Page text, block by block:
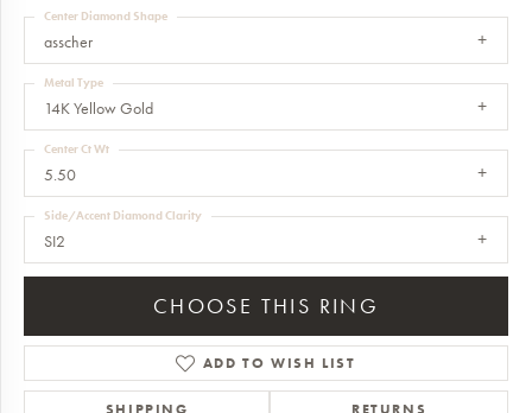
asscher
Center Diamond Shape
14K Yellow Gold
Metal Type
5.50
Center Ct Wt
SI2
Side/Accent Diamond Clarity
CHOOSE THIS RING
ADD TO WISH LIST
SHIPPING RETURNS